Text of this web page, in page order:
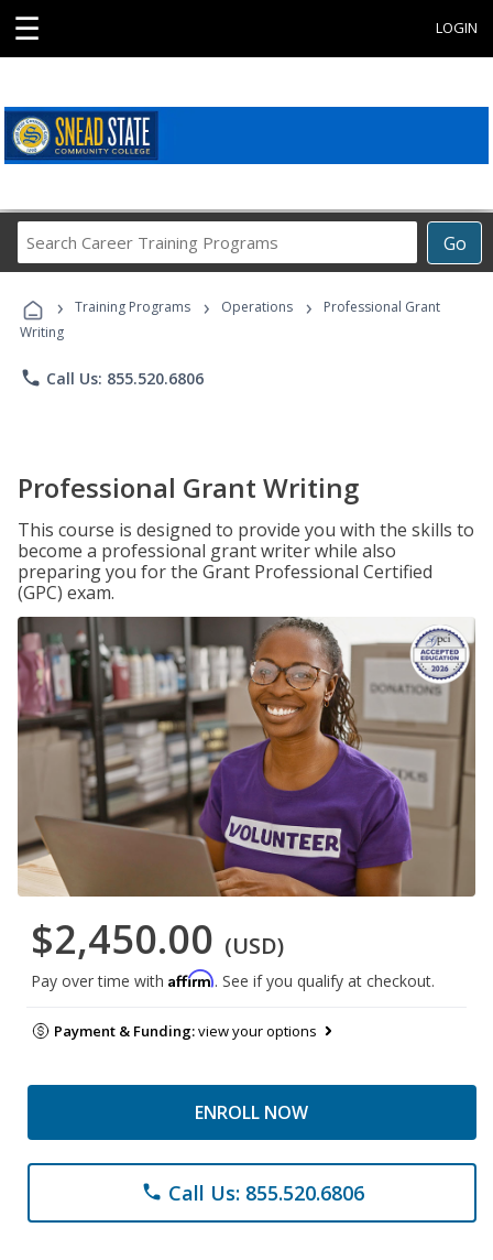
☰ LOGIN
Go
Career
Programs
› Training Programs › Operations ›
Professional Grant
Writing
phone Call Us: 855.520.6806
Professional Grant Writing
This course is designed to provide you with the skills to
become a professional grant writer while also
preparing you for the Grant Professional Certified
(GPC) exam.
$2,450.00 (USD)
Pay over time with Affirm. See if you qualify at checkout.
Payment & Funding:view your options
ENROLL NOW
phone Call Us: 855.520.6806